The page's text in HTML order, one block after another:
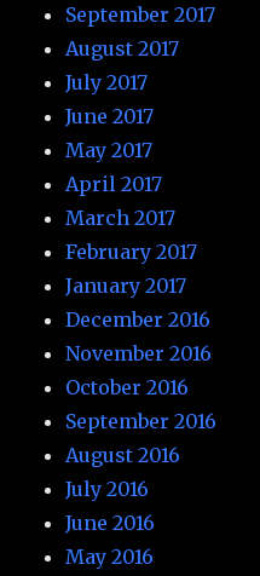
September 2017
August 2017
July 2017
June 2017
May 2017
April 2017
March 2017
February 2017
January 2017
December 2016
November 2016
October 2016
September 2016
August 2016
July 2016
June 2016
May 2016